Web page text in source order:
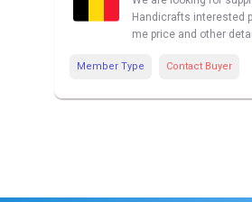
Handicrafts interested
me price and other
Member Type Contact Buyer